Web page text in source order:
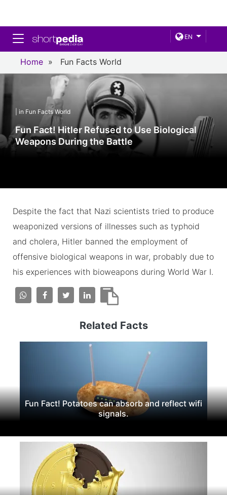
EN
Toggle navigation
Home » Fun Facts World
| in Fun Facts World
Fun Fact! Hitler Refused to Use Biological
Weapons During the Battle
Despite the fact that Nazi scientists tried to produce
weaponized versions of illnesses such as typhoid
and cholera, Hitler banned the employment of
offensive biological weapons in war, probably due to
his experiences with bioweapons during World War I.
Related Facts
Fun Fact! Potatoes can absorb and reflect wifi
signals.